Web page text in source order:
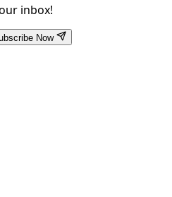
inbox!
Now